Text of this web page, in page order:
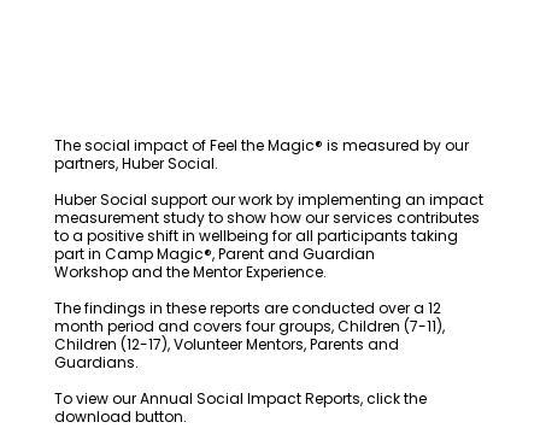
The social impact of Feel the Magic® is measured by our
partners,Huber Social.
Huber Social support our work by implementing an impact
measurement study to show how our services contributes
to a positive shift in wellbeing for all participants taking
part in Camp Magic®,Parent and Guardian
Workshopand theMentor Experience.
The findings in these reports are conducted over a 12
month period and covers four groups, Children (7-11),
Children (12-17), Volunteer Mentors, Parents and
Guardians.
To view our Annual Social Impact Reports, click the
download button.